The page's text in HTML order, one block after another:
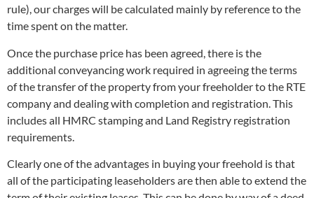
rule), our charges will be calculated mainly by reference to the
time spent on the matter.
Once the purchase price has been agreed, there is the
additional conveyancing work required in agreeing the terms
of the transfer of the property from your freeholder to the RTE
company and dealing with completion and registration. This
includes all HMRC stamping and Land Registry registration
requirements.
Clearly one of the advantages in buying your freehold is that
all of the participating leaseholders are then able to extend the